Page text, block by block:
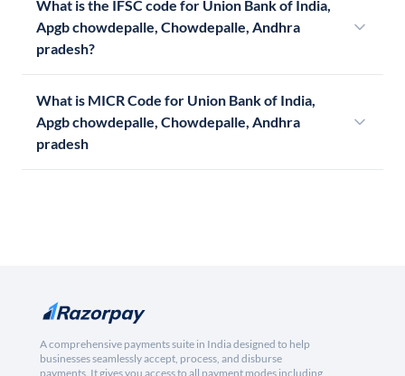
What is the IFSC code for Union Bank of India,
Apgb chowdepalle, Chowdepalle, Andhra
pradesh?
What is MICR Code for Union Bank of India,
Apgb chowdepalle, Chowdepalle, Andhra
pradesh
A comprehensive payments suite in India designed to help
businesses seamlessly accept, process, and disburse
payments. It gives you access to all payment modes including